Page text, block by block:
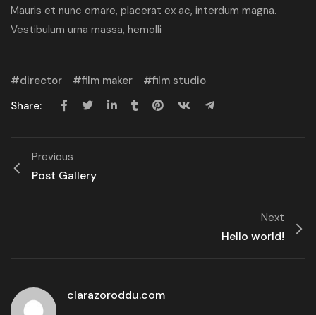
Mauris et nunc ornare, placerat ex ac, interdum magna.
Vestibulum urna massa, hemolli
director film maker
film studio
Share:
Previous
Post Gallery
Next
Hello world!
clarazoroddu.com